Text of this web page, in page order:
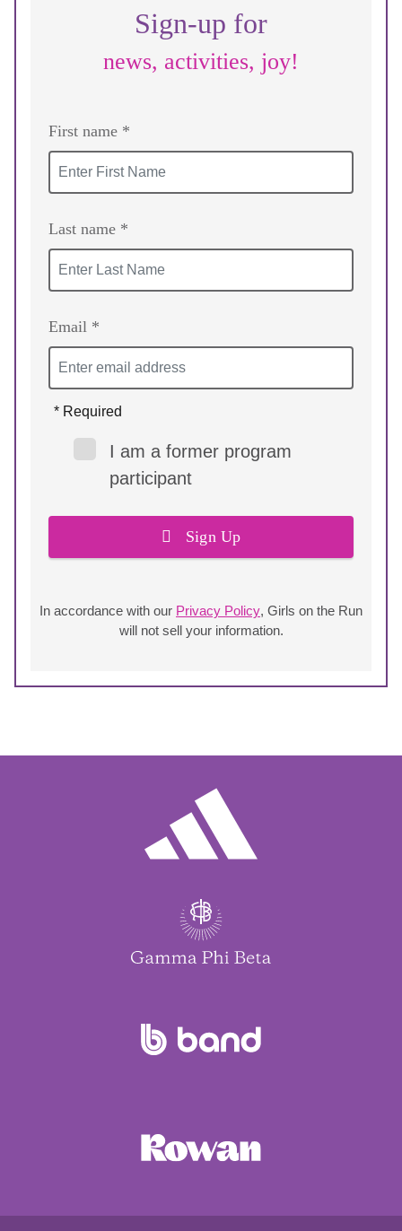
Sign-up for
news, activities, joy!
First name *
Last name *
Email *
Sign Up
* Required
I am a former program
participant
In accordance with our Privacy Policy, Girls on the Run
will not sell your information.